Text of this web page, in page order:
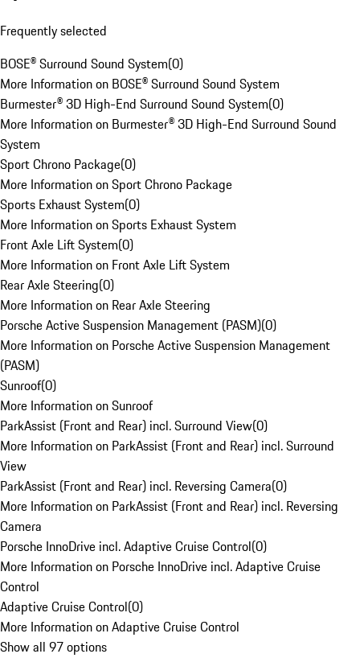
Frequently selected
BOSE® Surround Sound System(0)
More Information on BOSE® Surround Sound System
Burmester® 3D High-End Surround Sound System(0)
More Information on Burmester® 3D High-End Surround Sound
System
Sport Chrono Package(0)
More Information on Sport Chrono Package
Sports Exhaust System(0)
More Information on Sports Exhaust System
Front Axle Lift System(0)
More Information on Front Axle Lift System
Rear Axle Steering(0)
More Information on Rear Axle Steering
Porsche Active Suspension Management (PASM)(0)
More Information on Porsche Active Suspension Management
(PASM)
Sunroof(0)
More Information on Sunroof
ParkAssist (Front and Rear) incl. Surround View(0)
More Information on ParkAssist (Front and Rear) incl. Surround
View
ParkAssist (Front and Rear) incl. Reversing Camera(0)
More Information on ParkAssist (Front and Rear) incl. Reversing
Camera
Porsche InnoDrive incl. Adaptive Cruise Control(0)
More Information on Porsche InnoDrive incl. Adaptive Cruise
Control
Adaptive Cruise Control(0)
More Information on Adaptive Cruise Control
Show all 97 options